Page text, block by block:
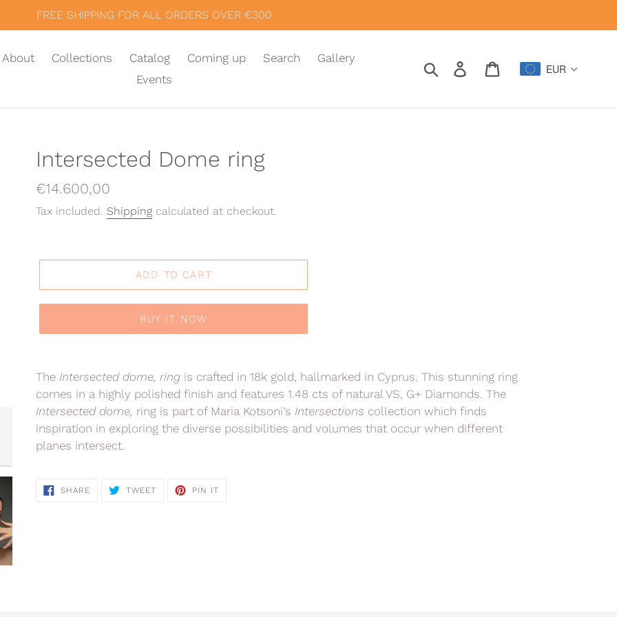
FREE SHIPPING FOR ALL ORDERS OVER €300
About Collections Catalog Coming up Search
Gallery
Events
Search Log in Cart EUR
Intersected Dome ring
Regular
price
€14.600,00
Tax included. Shipping calculated at checkout.
ADD TO CART
BUY IT NOW
product
to
your
cart
The Intersected dome,ring is crafted in 18k gold, hallmarked in Cyprus. This stunning ring
comes in a highly polished finish and features 1.48 cts of natural VS, G+ Diamonds. The
Intersected dome, ring is part of Maria Kotsoni’s Intersections collection which finds
inspiration in exploring the diverse possibilities and volumes that occur when different
planes intersect.
SHARE SHARE
TWEETTWEET
PIN ITPIN